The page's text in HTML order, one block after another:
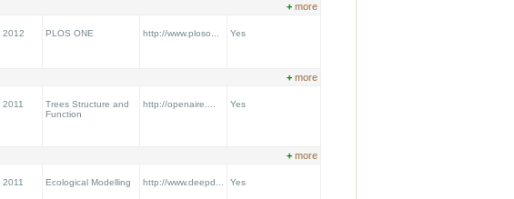
+ more
2012 PLOS ONE http://www.ploso... Yes
+ more
2011
Trees Structure and
Function
http://openaire.... Yes
+ more
2011 Ecological Modelling http://www.deepd... Yes